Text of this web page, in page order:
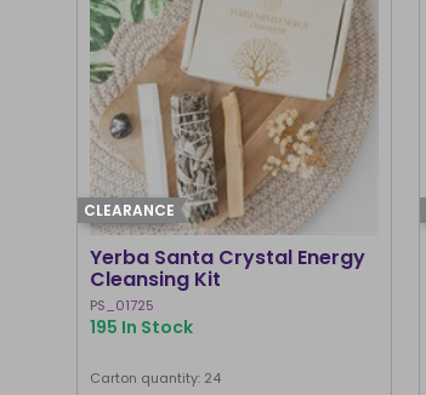
CLEARANCE
Yerba Santa Crystal Energy
Cleansing Kit
PS_01725
195 In Stock
Carton quantity: 24